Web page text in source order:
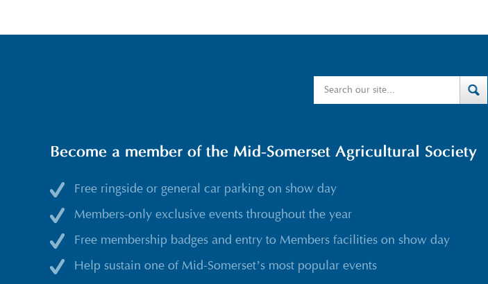
Become a member of the Mid-Somerset Agricultural Society
Free ringside or general car parking on show day
Members-only exclusive events throughout the year
Free membership badges and entry to Members facilities on show day
Help sustain one of Mid-Somerset’s most popular events